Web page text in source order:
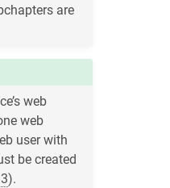
are
web
web
user with
be created
).